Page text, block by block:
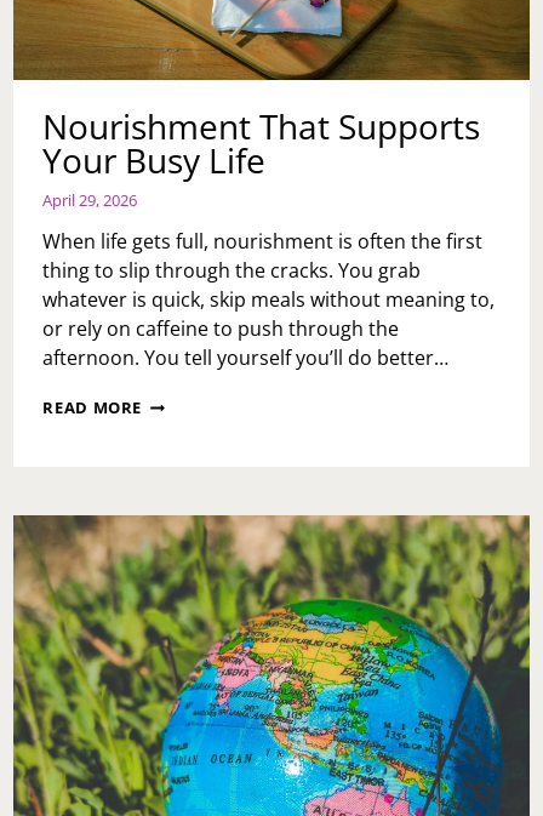
Nourishment That Supports
Your Busy Life
April 29, 2026
When life gets full, nourishment is often the first
thing to slip through the cracks. You grab
whatever is quick, skip meals without meaning to,
or rely on caffeine to push through the
afternoon. You tell yourself you’ll do better…
READ MORE NOURISHMENT
LIFE